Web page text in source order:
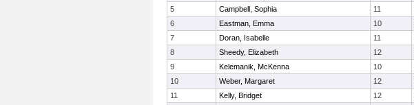
5
Campbell, Sophia 11
6
Eastman, Emma 10
7
Doran, Isabelle 11
8
Sheedy, Elizabeth 12
9
Kelemanik, McKenna 10
10
Weber, Margaret 12
11
Kelly, Bridget 12